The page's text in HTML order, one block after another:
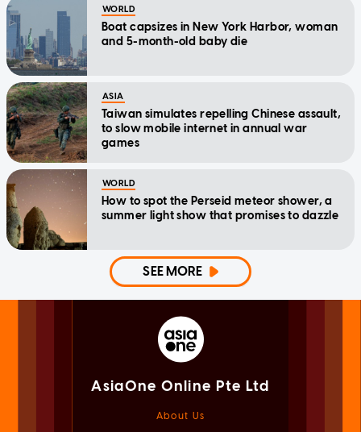
WORLD
Boat capsizes in New York Harbor, woman
and 5-month-old baby die
ASIA
Taiwan simulates repelling Chinese assault,
to slow mobile internet in annual war
games
WORLD
How to spot the Perseid meteor shower, a
summer light show that promises to dazzle
SEE MORE
AsiaOne Online Pte Ltd
About Us